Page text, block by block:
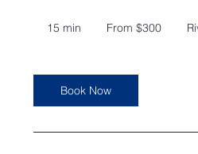
15 min
i
n
From $300
Book Now